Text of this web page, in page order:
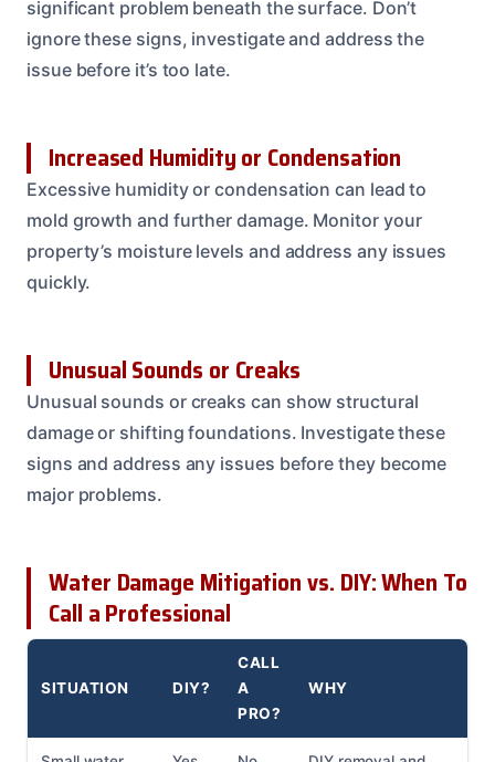
significant problem beneath the surface. Don’t
ignore these signs, investigate and address the
issue before it’s too late.
Increased Humidity or Condensation
Excessive humidity or condensation can lead to
mold growth and further damage. Monitor your
property’s moisture levels and address any issues
quickly.
Unusual Sounds or Creaks
Unusual sounds or creaks can show structural
damage or shifting foundations. Investigate these
signs and address any issues before they become
major problems.
Water Damage Mitigation vs. DIY: When To
Call a Professional
SITUATION DIY?
CALL
A
PRO?
WHY